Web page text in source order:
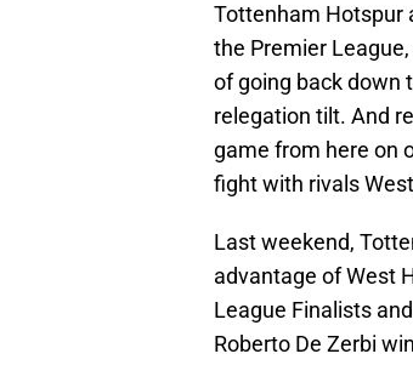
Tottenham Hotspur
the Premier
of going back down
relegation tilt. And
game from here on
fight with rivals
Last weekend,
advantage of West
League Finalists
Roberto De Zerbi